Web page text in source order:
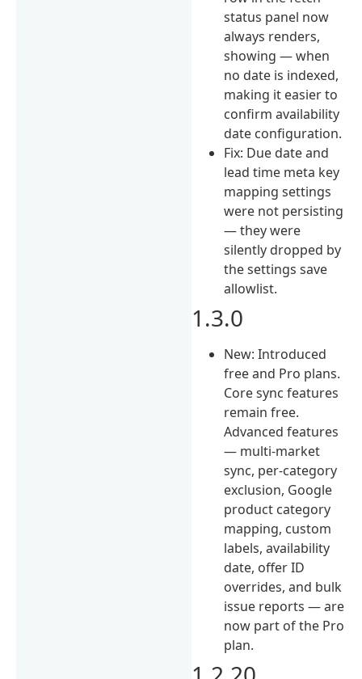
status panel now
always renders,
showing — when
no date is indexed,
making it easier to
confirm availability
date configuration.
Fix: Due date and
lead time meta key
mapping settings
were not persisting
— they were
silently dropped by
the settings save
allowlist.
1.3.0
New: Introduced
free and Pro plans.
Core sync features
remain free.
Advanced features
— multi-market
sync, per-category
exclusion, Google
product category
mapping, custom
labels, availability
date, offer ID
overrides, and bulk
issue reports — are
now part of the Pro
plan.